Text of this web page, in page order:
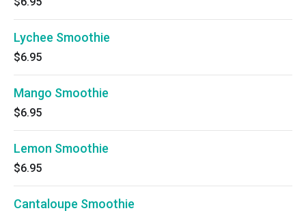
Lychee Smoothie
$6.95
Mango Smoothie
$6.95
Lemon Smoothie
$6.95
Cantaloupe Smoothie